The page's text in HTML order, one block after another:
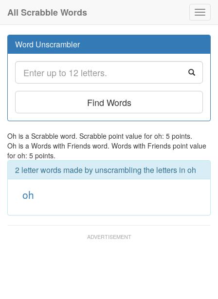
All Scrabble Words
Word Unscrambler
Find Words
Oh is a Scrabble word. Scrabble point value for oh: 5 points.
Oh is a Words with Friends word. Words with Friends point value
for oh: 5 points.
2 letter words made by unscrambling the letters in oh
oh